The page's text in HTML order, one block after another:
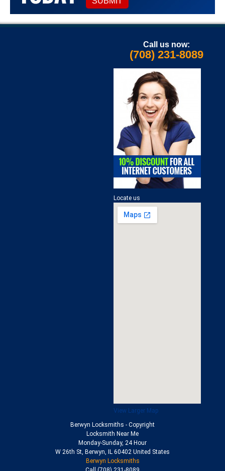
Call us now:
(708) 231-8089
Locate us
View Larger Map
Berwyn Locksmiths - Copyright
Locksmith Near Me
Monday-Sunday, 24 Hour
W 26th St, Berwyn, IL 60402 United States
Berwyn Locksmiths